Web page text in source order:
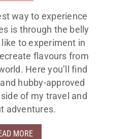
way to experience
is through the belly
to experiment in
flavours from
Here you’ll find
hubby-approved
of my travel and
adventures.
MORE